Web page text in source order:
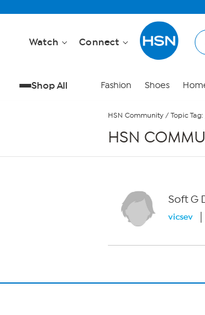
Watch Connect
Shop All Fashion Shoes
HSN Community / Topic
HSN
Soft G
vicsev